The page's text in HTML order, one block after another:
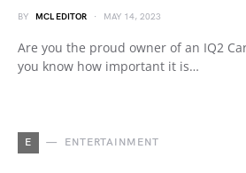
BY MCL EDITOR MAY 14, 2023
Are you the proud owner of an IQ2
you know how important it is…
E ENTERTAINMENT